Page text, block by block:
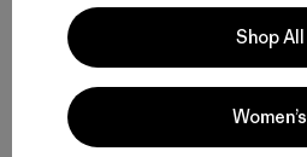
Sombrero Fly Catcher Hat
Valoración: 4.4 / 5
(25Comentarios
)
Shop All
Women’s